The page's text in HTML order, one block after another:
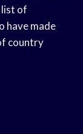
list of
have made
country